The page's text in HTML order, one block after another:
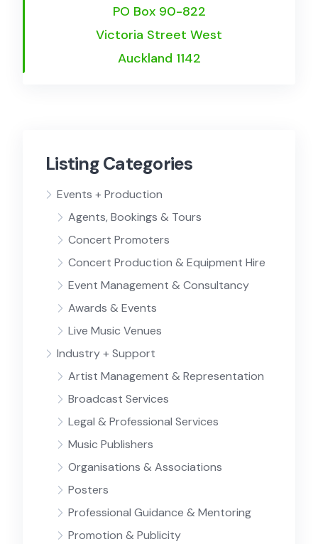
PO Box 90-822
Victoria Street West
Auckland 1142
Listing Categories
Events + Production
Agents, Bookings & Tours
Concert Promoters
Concert Production & Equipment Hire
Event Management & Consultancy
Awards & Events
Live Music Venues
Industry + Support
Artist Management & Representation
Broadcast Services
Legal & Professional Services
Music Publishers
Organisations & Associations
Posters
Professional Guidance & Mentoring
Promotion & Publicity